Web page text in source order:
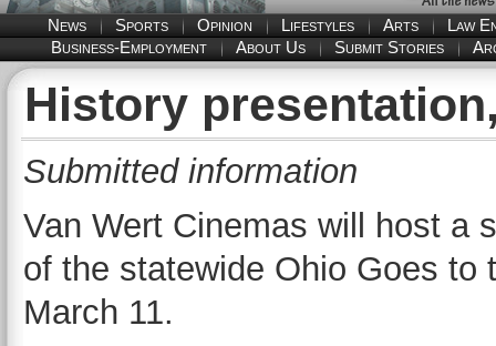
News Sports Opinion Lifestyles Arts
Law
Business-Employment
About Us Submit Stories
History
Submitted information
Van Wert Cinemas will host a
of the statewide Ohio Goes to
March 11.